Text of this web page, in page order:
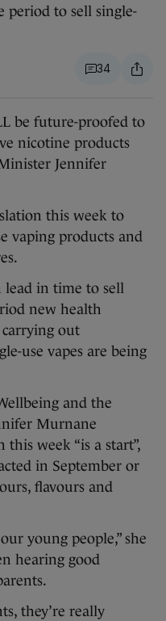
period to sell single-
34
be future-proofed to
nicotine products
Jennifer
this week to
vaping products and
lead in time to sell
new health
out
use vapes are being
and the
Murnane
this week “is a start”,
in September or
flavours and
young people,” she
hearing good
they’re really